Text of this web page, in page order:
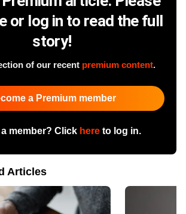
or log in to read the full
story!
of our recent premium content.
a Premium member
member? Click hereto log in.
Articles